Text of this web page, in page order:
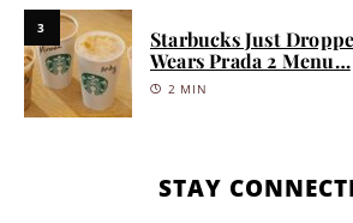
3
Starbucks Just
Wears Prada 2 Menu…
2 MIN
STAY